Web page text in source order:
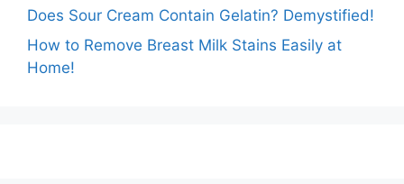
Does Sour Cream Contain Gelatin? Demystified!
How to Remove Breast Milk Stains Easily at
Home!